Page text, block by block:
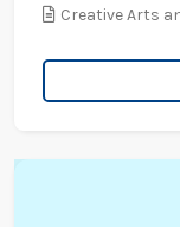
Creative Arts